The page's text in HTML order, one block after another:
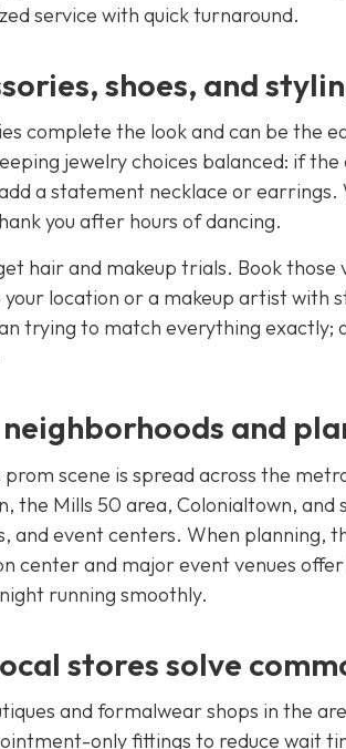
service with quick turnaround.
shoes, and
complete the look and can be the
jewelry choices balanced: if
a statement necklace or
you after hours of dancing.
hair and makeup trials. Book
location or a makeup artist with
trying to match everything exactly;
and
prom scene is spread across the
the Mills 50 area, Colonialtown, and
and event centers. When planning,
center and major event venues
running smoothly.
stores solve
and formalwear shops in the
only fittings to reduce wait